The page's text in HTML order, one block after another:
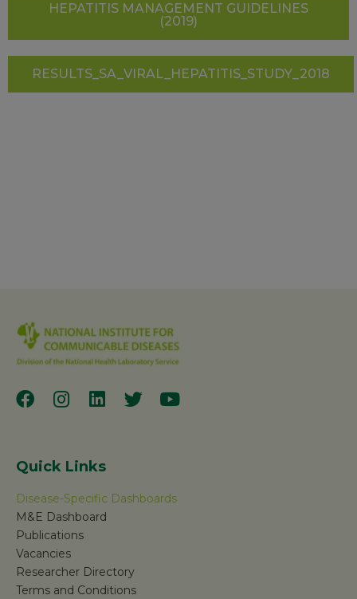
HEPATITIS MANAGEMENT GUIDELINES
(2019)
RESULTS_SA_VIRAL_HEPATITIS_STUDY_2018
Quick Links
Disease-Specific Dashboards
M&E Dashboard
Publications
Vacancies
Researcher Directory
Terms and Conditions